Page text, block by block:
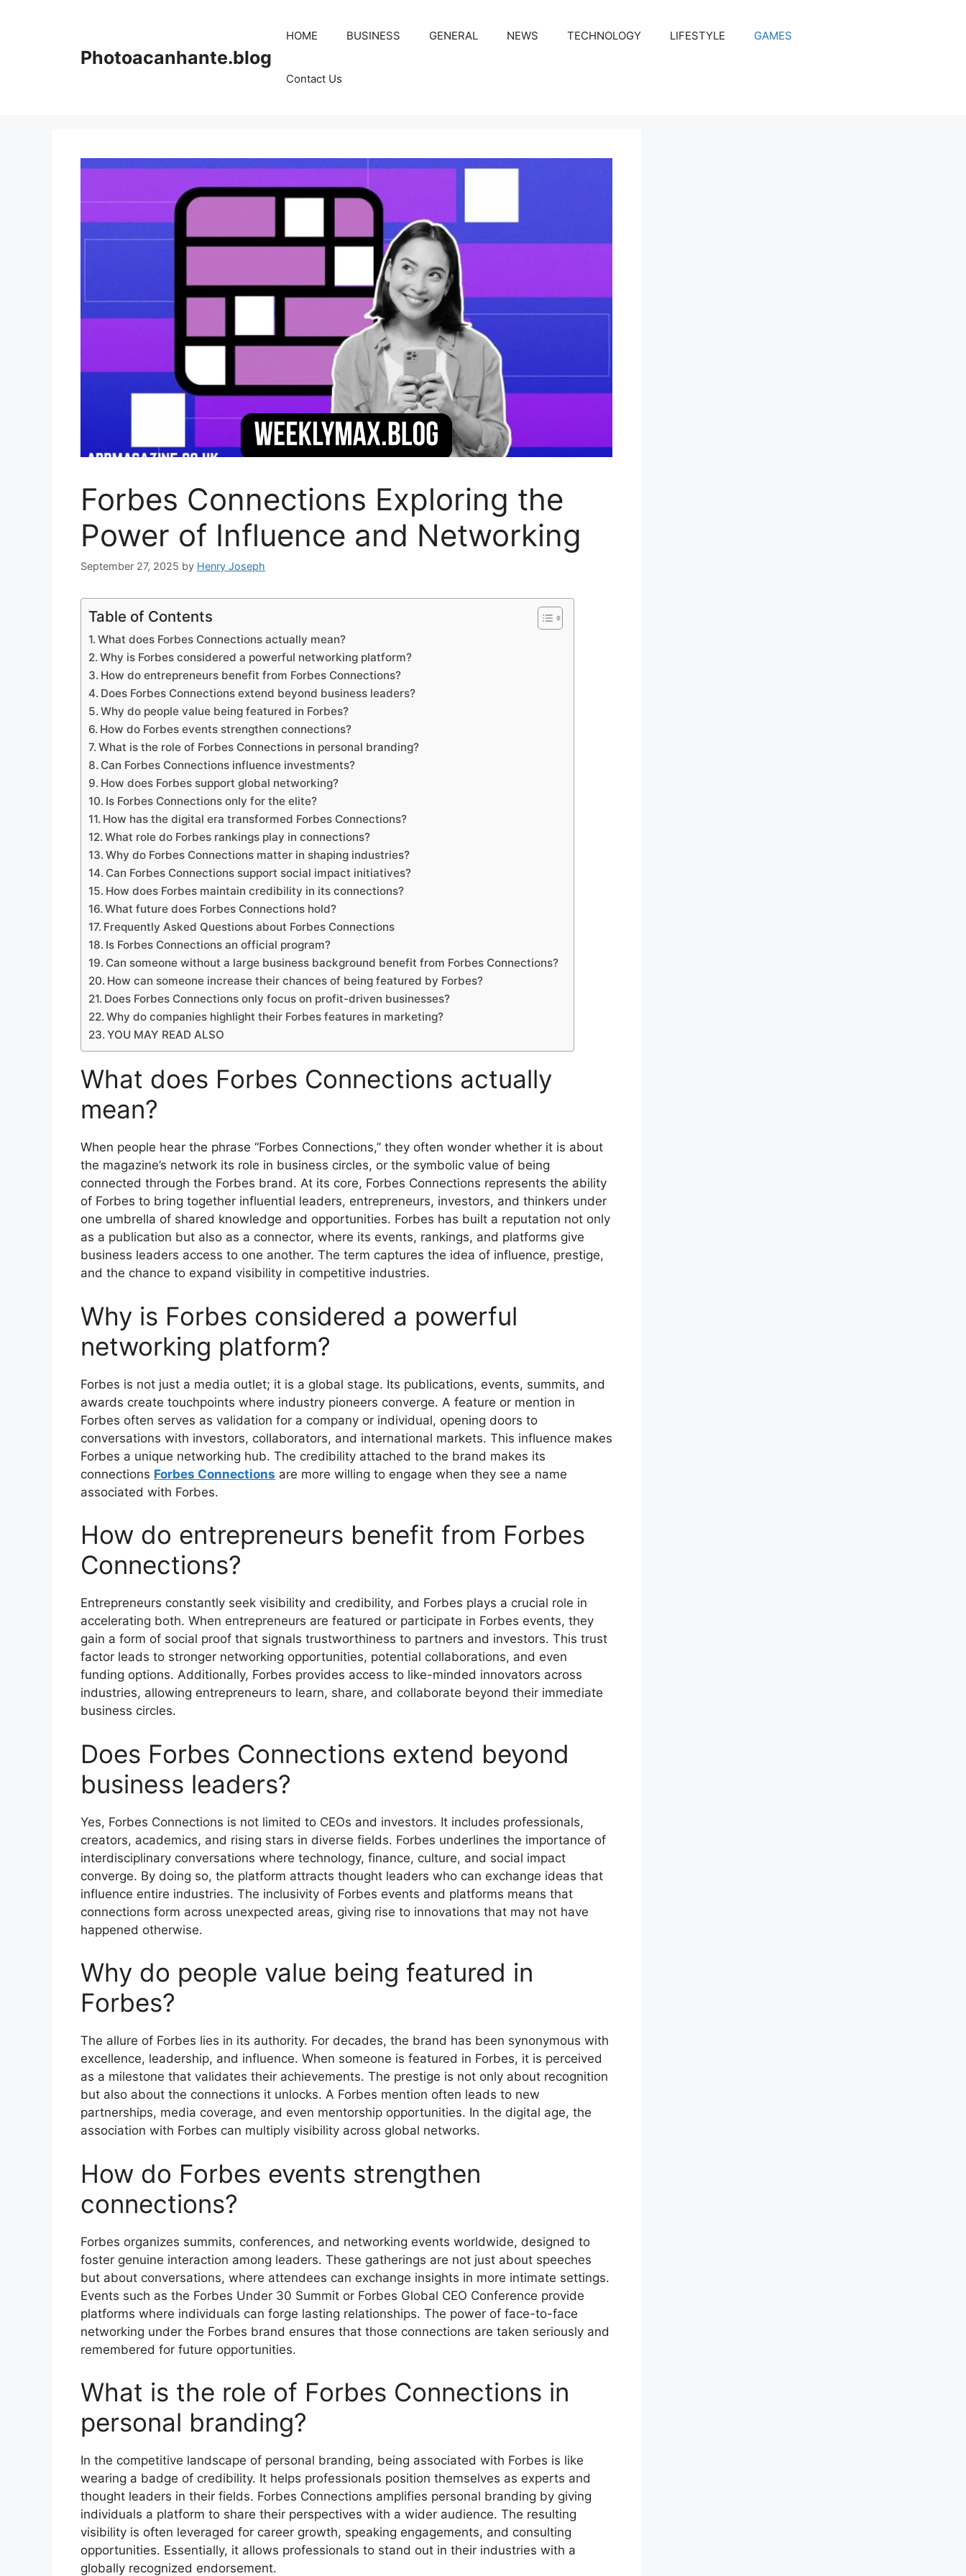
Photoacanhante.blog
HOME BUSINESS GENERAL NEWS TECHNOLOGY LIFESTYLE GAMES
Contact Us
Forbes Connections Exploring the
Power of Influence and Networking
September 27, 2025 by Henry Joseph
Table of Contents
What does Forbes Connections actually mean?
Why is Forbes considered a powerful networking platform?
How do entrepreneurs benefit from Forbes Connections?
Does Forbes Connections extend beyond business leaders?
Why do people value being featured in Forbes?
How do Forbes events strengthen connections?
What is the role of Forbes Connections in personal branding?
Can Forbes Connections influence investments?
How does Forbes support global networking?
Is Forbes Connections only for the elite?
How has the digital era transformed Forbes Connections?
What role do Forbes rankings play in connections?
Why do Forbes Connections matter in shaping industries?
Can Forbes Connections support social impact initiatives?
How does Forbes maintain credibility in its connections?
What future does Forbes Connections hold?
Frequently Asked Questions about Forbes Connections
Is Forbes Connections an official program?
Can someone without a large business background benefit from Forbes Connections?
How can someone increase their chances of being featured by Forbes?
Does Forbes Connections only focus on profit-driven businesses?
Why do companies highlight their Forbes features in marketing?
YOU MAY READ ALSO
What does Forbes Connections actually
mean?
When people hear the phrase “Forbes Connections,” they often wonder whether it is about
the magazine’s network its role in business circles, or the symbolic value of being
connected through the Forbes brand. At its core, Forbes Connections represents the ability
of Forbes to bring together influential leaders, entrepreneurs, investors, and thinkers under
one umbrella of shared knowledge and opportunities. Forbes has built a reputation not only
as a publication but also as a connector, where its events, rankings, and platforms give
business leaders access to one another. The term captures the idea of influence, prestige,
and the chance to expand visibility in competitive industries.
Why is Forbes considered a powerful
networking platform?
Forbes is not just a media outlet; it is a global stage. Its publications, events, summits, and
awards create touchpoints where industry pioneers converge. A feature or mention in
Forbes often serves as validation for a company or individual, opening doors to
conversations with investors, collaborators, and international markets. This influence makes
Forbes a unique networking hub. The credibility attached to the brand makes its
connections Forbes Connections are more willing to engage when they see a name
associated with Forbes.
How do entrepreneurs benefit from Forbes
Connections?
Entrepreneurs constantly seek visibility and credibility, and Forbes plays a crucial role in
accelerating both. When entrepreneurs are featured or participate in Forbes events, they
gain a form of social proof that signals trustworthiness to partners and investors. This trust
factor leads to stronger networking opportunities, potential collaborations, and even
funding options. Additionally, Forbes provides access to like-minded innovators across
industries, allowing entrepreneurs to learn, share, and collaborate beyond their immediate
business circles.
Does Forbes Connections extend beyond
business leaders?
Yes, Forbes Connections is not limited to CEOs and investors. It includes professionals,
creators, academics, and rising stars in diverse fields. Forbes underlines the importance of
interdisciplinary conversations where technology, finance, culture, and social impact
converge. By doing so, the platform attracts thought leaders who can exchange ideas that
influence entire industries. The inclusivity of Forbes events and platforms means that
connections form across unexpected areas, giving rise to innovations that may not have
happened otherwise.
Why do people value being featured in
Forbes?
The allure of Forbes lies in its authority. For decades, the brand has been synonymous with
excellence, leadership, and influence. When someone is featured in Forbes, it is perceived
as a milestone that validates their achievements. The prestige is not only about recognition
but also about the connections it unlocks. A Forbes mention often leads to new
partnerships, media coverage, and even mentorship opportunities. In the digital age, the
association with Forbes can multiply visibility across global networks.
How do Forbes events strengthen
connections?
Forbes organizes summits, conferences, and networking events worldwide, designed to
foster genuine interaction among leaders. These gatherings are not just about speeches
but about conversations, where attendees can exchange insights in more intimate settings.
Events such as the Forbes Under 30 Summit or Forbes Global CEO Conference provide
platforms where individuals can forge lasting relationships. The power of face-to-face
networking under the Forbes brand ensures that those connections are taken seriously and
remembered for future opportunities.
What is the role of Forbes Connections in
personal branding?
In the competitive landscape of personal branding, being associated with Forbes is like
wearing a badge of credibility. It helps professionals position themselves as experts and
thought leaders in their fields. Forbes Connections amplifies personal branding by giving
individuals a platform to share their perspectives with a wider audience. The resulting
visibility is often leveraged for career growth, speaking engagements, and consulting
opportunities. Essentially, it allows professionals to stand out in their industries with a
globally recognized endorsement.